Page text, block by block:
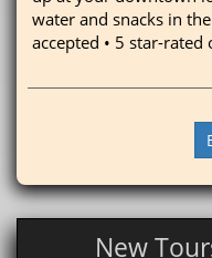
water and snacks in
accepted • 5 star-rated
New